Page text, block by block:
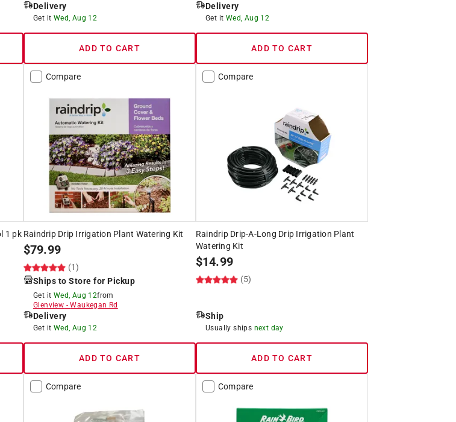
Delivery
Get it Wed, Aug 12
ADD TO CART
Delivery
Get it Wed, Aug 12
ADD TO CART
1 pk
Compare
Raindrip Drip Irrigation Plant Watering Kit
$79.99
(1)
Ships to Store for Pickup
Get it Wed, Aug 12from
Glenview -Waukegan Rd
Delivery
Get it Wed, Aug 12
ADD TO CART
Compare
Raindrip Drip-A-Long Drip Irrigation Plant
Watering Kit
$14.99
(5)
Ship
Usually ships next day
ADD TO CART
Compare Compare